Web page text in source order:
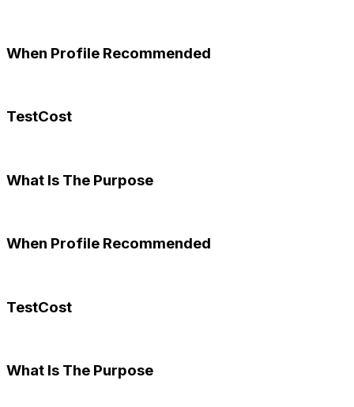
When Profile Recommended
TestCost
What Is The Purpose
When Profile Recommended
TestCost
What Is The Purpose